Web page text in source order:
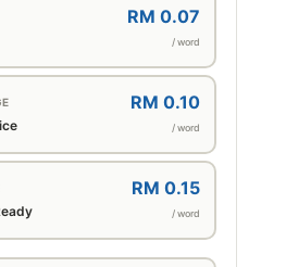
RM 0.07
/ word
RM 0.10
/ word
RM 0.15
/ word